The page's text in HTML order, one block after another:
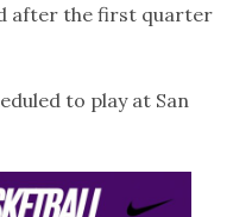
after the first quarter
to play at San